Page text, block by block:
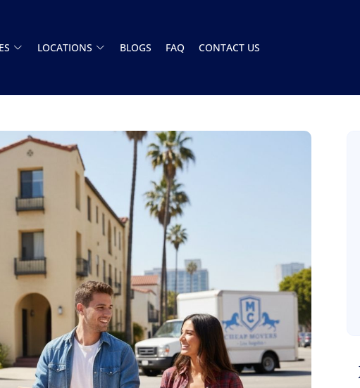
LOCATIONS BLOGS FAQ CONTACT US
I
them
Had a great experience with this moving
company. The team showed up on time and
handled everything A to Z. Stress free. Highly
recommend
Henry Armistead
8 December 2025